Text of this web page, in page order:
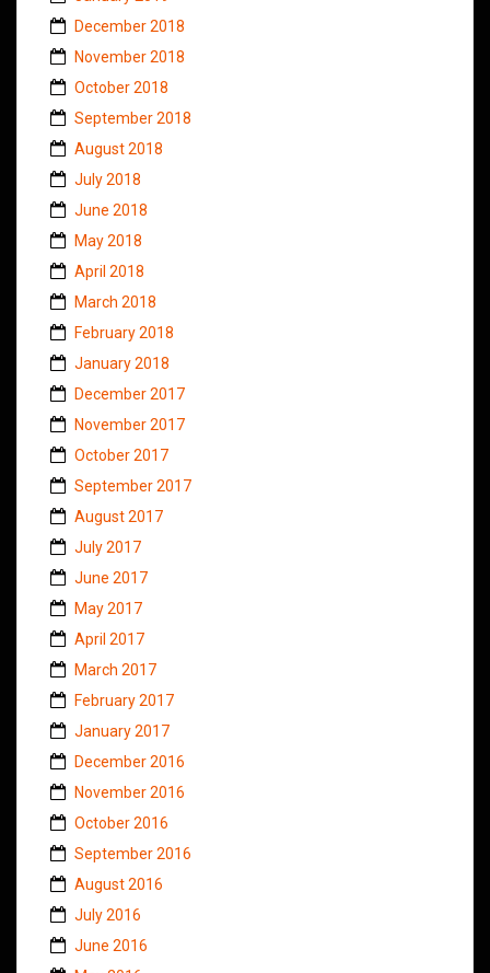
December 2018
November 2018
October 2018
September 2018
August 2018
July 2018
June 2018
May 2018
April 2018
March 2018
February 2018
January 2018
December 2017
November 2017
October 2017
September 2017
August 2017
July 2017
June 2017
May 2017
April 2017
March 2017
February 2017
January 2017
December 2016
November 2016
October 2016
September 2016
August 2016
July 2016
June 2016